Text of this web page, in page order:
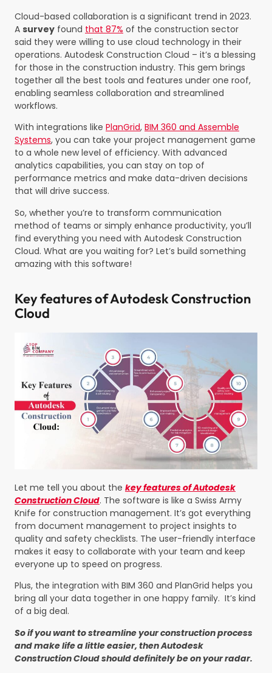
Cloud-based collaboration is a significant trend in 2023.
A survey found that 87% of the construction sector
said they were willing to use cloud technology in their
operations. Autodesk Construction Cloud – it’s a blessing
for those in the construction industry. This gem brings
together all the best tools and features under one roof,
enabling seamless collaboration and streamlined
workflows.
With integrations like PlanGrid, BIM 360 and Assemble
Systems, you can take your project management game
to a whole new level of efficiency. With advanced
analytics capabilities, you can stay on top of
performance metrics and make data-driven decisions
that will drive success.
So, whether you’re to transform communication
method of teams or simply enhance productivity, you’ll
find everything you need with Autodesk Construction
Cloud. What are you waiting for? Let’s build something
amazing with this software!
Key features of Autodesk Construction
Cloud
Let me tell you about the key features of Autodesk
Construction Cloud. The software is like a Swiss Army
Knife for construction management. It’s got everything
from document management to project insights to
quality and safety checklists. The user-friendly interface
makes it easy to collaborate with your team and keep
everyone up to speed on progress.
Plus, the integration with BIM 360 and PlanGrid helps you
bring all your data together in one happy family. It’s kind
of a big deal.
So if you want to streamline your construction process
and make life a little easier, then Autodesk
Construction Cloud should definitely be on your radar.